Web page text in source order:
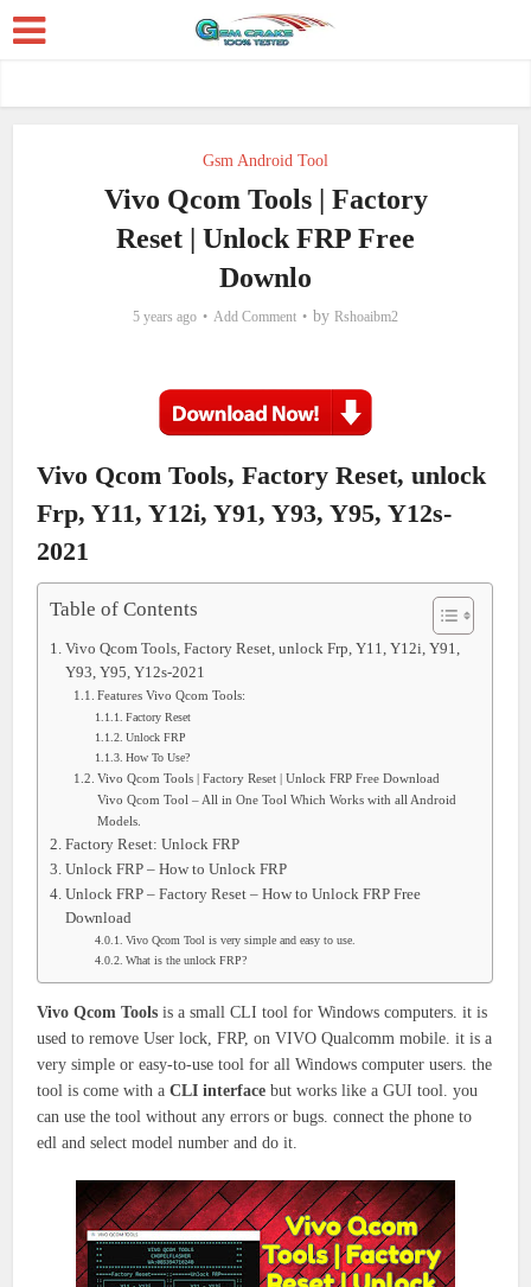
Gsm Android Tool
Vivo Qcom Tools | Factory
Reset | Unlock FRP Free
Downlo
5 years ago Add Comment by Rshoaibm2
Vivo Qcom Tools, Factory Reset, unlock
Frp, Y11, Y12i, Y91, Y93, Y95, Y12s-
2021
Table of Contents
Vivo Qcom Tools, Factory Reset, unlock Frp, Y11, Y12i, Y91,
Y93, Y95, Y12s-2021
Features Vivo Qcom Tools:
Factory Reset
Unlock FRP
How To Use?
Vivo Qcom Tools | Factory Reset | Unlock FRP Free Download
Vivo Qcom Tool – All in One Tool Which Works with all Android
Models.
Factory Reset: Unlock FRP
Unlock FRP – How to Unlock FRP
Unlock FRP – Factory Reset – How to Unlock FRP Free
Download
Vivo Qcom Tool is very simple and easy to use.
What is the unlock FRP?
Vivo Qcom Tools is a small CLI tool for Windows computers. it is
used to remove User lock, FRP, on VIVO Qualcomm mobile. it is a
very simple or easy-to-use tool for all Windows computer users. the
tool is come with aCLI interface but works like a GUI tool. you
can use the tool without any errors or bugs. connect the phone to
edl and select model number and do it.